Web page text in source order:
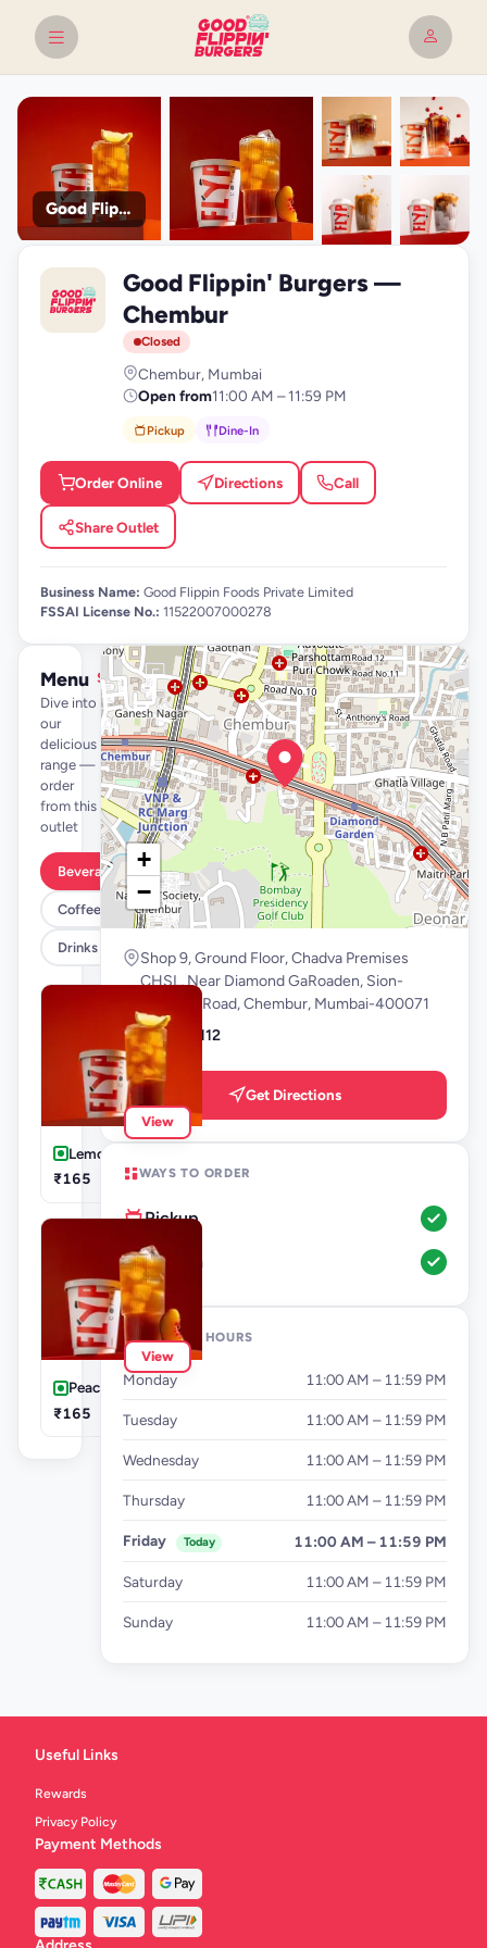
Good Flippin' Burgers
photos
G
Good Flippin' Burgers —
Chembur
Closed
Chembur, Mumbai
Open from11:00 AM – 11:59 PM
Pickup Dine-In
Order Online Directions Call
Share Outlet
Business Name: Good Flippin Foods Private Limited
FSSAI License No.: 11522007000278
Menu
Dive into
our
delicious
range —
order
from this
outlet
See full menu →
Beverages By FLYP
Coffee By FLYP
Drinks
View
Lemon Iced Tea
₹165
View
Peach Iced Tea
₹165
+
−
Shop 9, Ground Floor, Chadva Premises
CHSL, Near Diamond GaRoaden, Sion-
Trombay Road, Chembur, Mumbai-400071
9136679112
Get Directions
WAYS TO ORDER
Pickup
Dine-In
OPENING HOURS
Monday 11:00 AM – 11:59 PM
Tuesday 11:00 AM – 11:59 PM
Wednesday 11:00 AM – 11:59 PM
Thursday 11:00 AM – 11:59 PM
Friday Today 11:00 AM – 11:59 PM
Saturday 11:00 AM – 11:59 PM
Sunday 11:00 AM – 11:59 PM
Useful Links
Rewards
Privacy Policy
Payment Methods